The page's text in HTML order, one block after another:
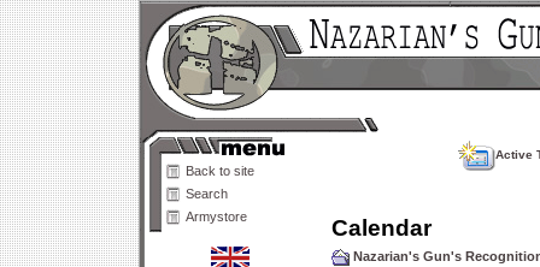
Back to site
Search
Armystore
Active
Calendar
Nazarian's Gun's